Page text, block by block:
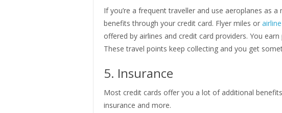
If you’re a frequent traveller and use aeroplanes as
benefits through your credit card. Flyer miles or
offered by airlines and credit card providers. You
These travel points keep collecting and you get
5. Insurance
Most credit cards offer you a lot of additional
insurance and more.